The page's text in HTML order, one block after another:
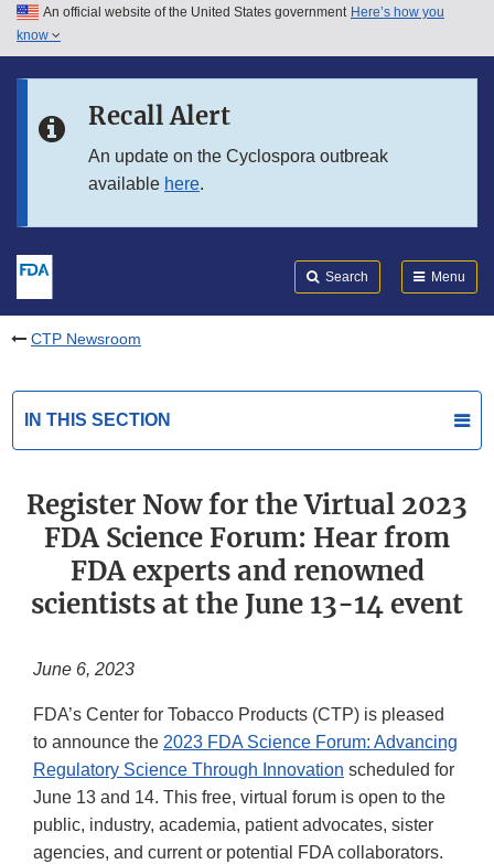
Skip to main content
Skip to in this section menu
An official website of the United States government Here’s how you
know
Recall Alert
An update on the Cyclospora outbreak
available here.
Search Menu
CTP Newsroom
IN THIS SECTION
Register Now for the Virtual 2023
FDA Science Forum: Hear from
FDA experts and renowned
scientists at the June 13-14 event
June 6, 2023
FDA’s Center for Tobacco Products (CTP) is pleased
to announce the 2023 FDA Science Forum: Advancing
Regulatory Science Through Innovation scheduled for
June 13 and 14. This free, virtual forum is open to the
public, industry, academia, patient advocates, sister
agencies, and current or potential FDA collaborators.